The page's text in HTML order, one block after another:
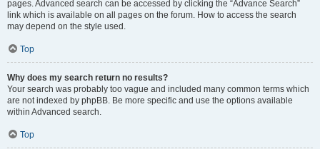
pages. Advanced search can be accessed by clicking the “Advance Search”
link which is available on all pages on the forum. How to access the search
may depend on the style used.
Top
Why does my search return no results?
Your search was probably too vague and included many common terms which
are not indexed by phpBB. Be more specific and use the options available
within Advanced search.
Top